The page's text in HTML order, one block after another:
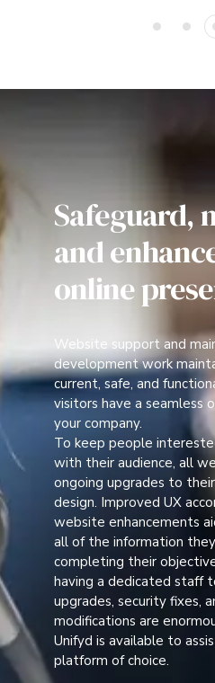
Safeguard,
and
online
Website support and
development work
current, safe, and
visitors have a seamless
your company.
To keep people
with their audience, all
ongoing upgrades to their
design. Improved UX
website enhancements
all of the information
completing their
having a dedicated staff
upgrades, security fixes,
modifications are
Unifyd is available to
platform of choice.